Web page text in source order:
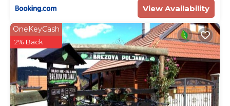
View Availability
OneKeyCash
2% Back